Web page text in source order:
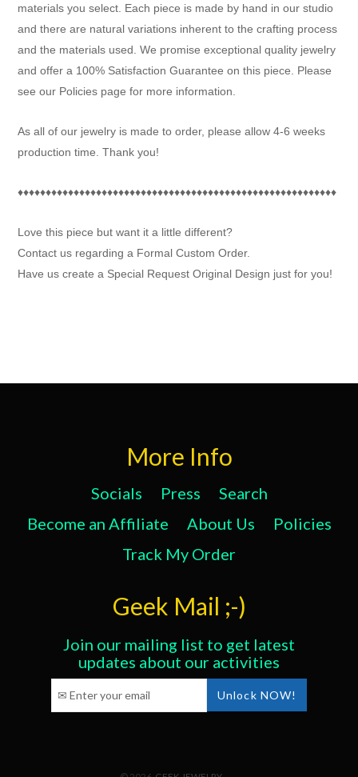
materials you select. Each piece is made by hand in our studio
and there are natural variations inherent to the crafting process
and the materials used. We promise exceptional quality jewelry
and offer a 100% Satisfaction Guarantee on this piece. Please
see our Policies page for more information.
As all of our jewelry is made to order, please allow 4-6 weeks
production time. Thank you!
♦♦♦♦♦♦♦♦♦♦♦♦♦♦♦♦♦♦♦♦♦♦♦♦♦♦♦♦♦♦♦♦♦♦♦♦♦♦♦♦♦♦♦♦♦♦♦♦♦♦♦♦♦♦♦♦♦
Love this piece but want it a little different?
Contact us regarding a Formal Custom Order.
Have us create a Special Request Original Design just for you!
More Info
Socials Press
Search
Become an Affiliate
About Us
Policies
Track My Order
Geek Mail ;-)
Join our mailing list to get latest
updates about our activities